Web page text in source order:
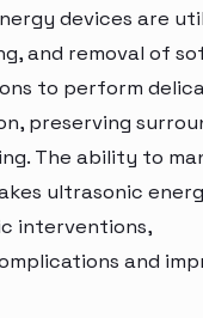
devices are
and removal of
to perform
preserving
The ability to
ultrasonic
interventions,
and